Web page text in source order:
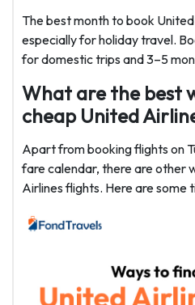
The best month to book
especially for holiday travel.
for domestic trips and 3–5
What are the best
cheap United
Apart from booking flights on
fare calendar, there are other
Airlines flights. Here are some